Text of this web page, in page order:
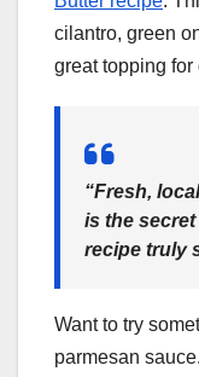
cilantro, green
great topping for
“Fresh,
is the
recipe truly
Want to try
parmesan